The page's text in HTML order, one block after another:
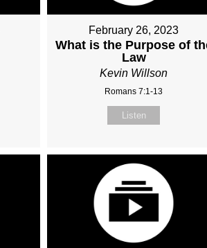
February 26, 2023
What is the Purpose of
Law
Kevin Willson
Romans 7:1-13
Listen